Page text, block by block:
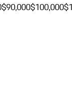
$90,000$100,000